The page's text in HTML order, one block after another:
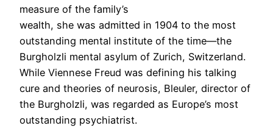
measure of the family’s
wealth, she was admitted in 1904 to the most
outstanding mental institute of the time—the
Burgholzli mental asylum of Zurich, Switzerland.
While Viennese Freud was defining his talking
cure and theories of neurosis, Bleuler, director of
the Burgholzli, was regarded as Europe’s most
outstanding psychiatrist.